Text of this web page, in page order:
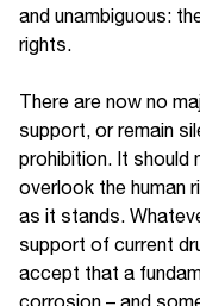
and unambiguous:
rights.
There are now no
support, or remain
prohibition. It should
overlook the human
as it stands.
support of current
accept that a